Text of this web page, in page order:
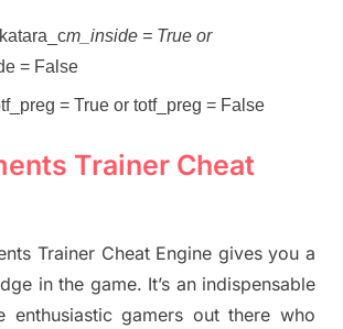
katara_cm_inside = True or
= False
= True or totf_preg = False
Trainer Cheat
Trainer Cheat Engine gives you a
in the game. It’s an indispensable
gamers out there who